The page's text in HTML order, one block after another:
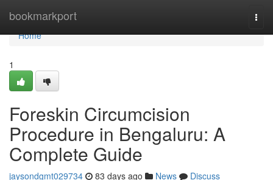
bookmarkport
Home
Home
1
Foreskin Circumcision
Procedure in Bengaluru: A
Complete Guide
jaysondgmt029734 83 days ago News
Discuss